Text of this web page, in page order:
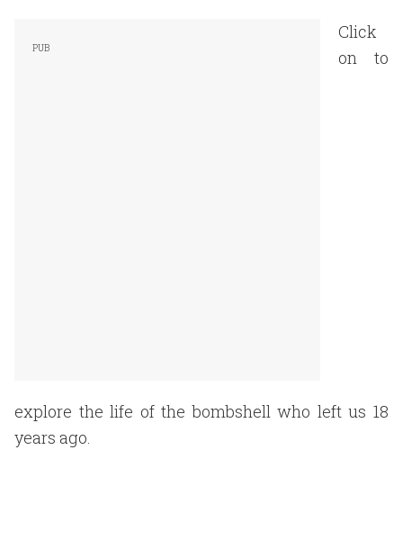
Click
on to
explore the life of the bombshell who left us 18
years ago.